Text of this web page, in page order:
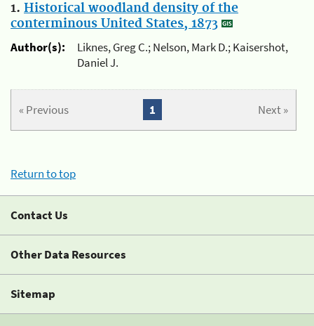
1. Historical woodland density of the
conterminous United States, 1873
Author(s):
Liknes, Greg C.; Nelson, Mark D.; Kaisershot,
Daniel J.
« Previous Next »
1
Return to top
Contact Us
Other Data Resources
Sitemap